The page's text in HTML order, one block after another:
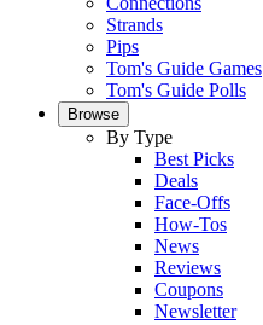
Strands
Pips
Tom's Guide Games
Tom's Guide Polls
Browse
By Type
Best Picks
Deals
Face-Offs
How-Tos
News
Reviews
Coupons
Newsletter